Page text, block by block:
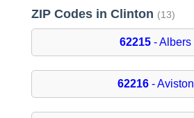
ZIP Codes in Clinton (13)
62215 - Albers
62216- Aviston